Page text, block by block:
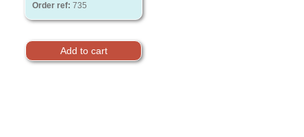
Order ref: 735